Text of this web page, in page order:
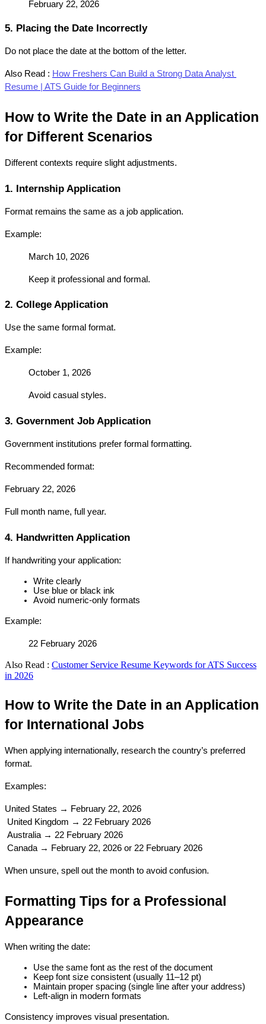
February 22, 2026
5. Placing the Date Incorrectly
Do not place the date at the bottom of the letter.
Also Read : How Freshers Can Build a Strong Data Analyst
Resume | ATS Guide for Beginners
How to Write the Date in an Application
for Different Scenarios
Different contexts require slight adjustments.
1. Internship Application
Format remains the same as a job application.
Example:
March 10, 2026
Keep it professional and formal.
2. College Application
Use the same formal format.
Example:
October 1, 2026
Avoid casual styles.
3. Government Job Application
Government institutions prefer formal formatting.
Recommended format:
February 22, 2026
Full month name, full year.
4. Handwritten Application
If handwriting your application:
Write clearly
Use blue or black ink
Avoid numeric-only formats
Example:
22 February 2026
Also Read : Customer Service Resume Keywords for ATS Success
in 2026
How to Write the Date in an Application
for International Jobs
When applying internationally, research the country’s preferred
format.
Examples:
United States → February 22, 2026
United Kingdom → 22 February 2026
Australia → 22 February 2026
Canada → February 22, 2026 or 22 February 2026
When unsure, spell out the month to avoid confusion.
Formatting Tips for a Professional
Appearance
When writing the date:
Use the same font as the rest of the document
Keep font size consistent (usually 11–12 pt)
Maintain proper spacing (single line after your address)
Left-align in modern formats
Consistency improves visual presentation.